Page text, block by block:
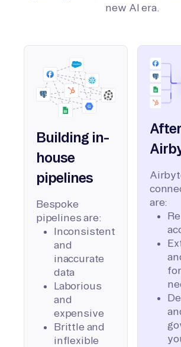
new AI era.
Building in-
house
pipelines
Bespoke
pipelines are:
Inconsistent
and
inaccurate
data
Laborious
and
expensive
Brittle and
inflexible
After
are: